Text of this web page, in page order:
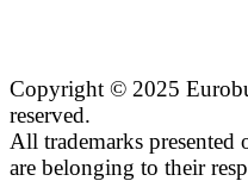
Copyright © 2025
reserved.
All trademarks presented
are belonging to their